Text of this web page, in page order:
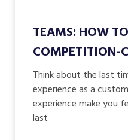
TEAMS: HOW
COMPETITION-
Think about the last
experience as a
experience make you
last